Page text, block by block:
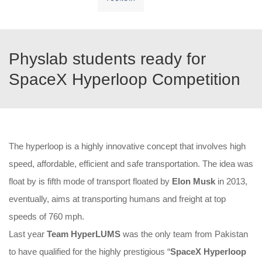
Physlab students ready for
SpaceX Hyperloop Competition
The hyperloop is a highly innovative concept that involves high
speed, affordable, efficient and safe transportation. The idea was
float by is fifth mode of transport floated by Elon Musk in 2013,
eventually, aims at transporting humans and freight at top
speeds of 760 mph.
Last year Team HyperLUMS was the only team from Pakistan
to have qualified for the highly prestigious “SpaceX Hyperloop